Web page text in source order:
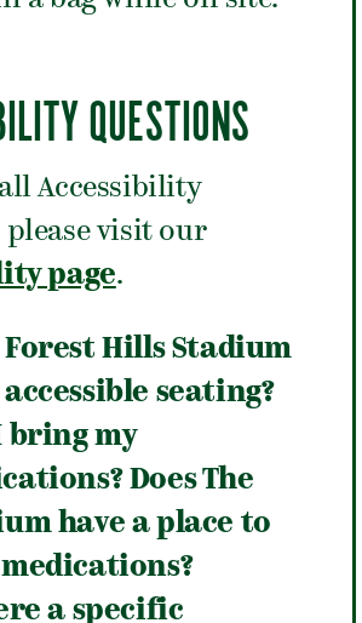
QUESTIONS
Accessibility
please visit our
page.
Forest Hills Stadium
seating?
bring my
Does The
have a place to
a specific